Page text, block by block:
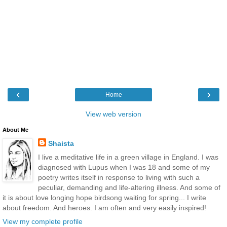
‹ ›
Home
View web version
About Me
Shaista
I live a meditative life in a green village in England. I was
diagnosed with Lupus when I was 18 and some of my
poetry writes itself in response to living with such a
peculiar, demanding and life-altering illness. And some of
it is about love longing hope birdsong waiting for spring... I write
about freedom. And heroes. I am often and very easily inspired!
View my complete profile